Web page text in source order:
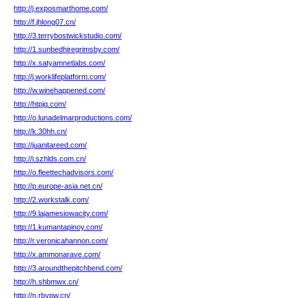
http://j.exposmarthome.com/
http://f.jhlong07.cn/
http://3.terrybostwickstudio.com/
http://1.sunbedhiregrimsby.com/
http://x.satyamnetlabs.com/
http://j.worklifeplatform.com/
http://w.winehappened.com/
http://htpjq.com/
http://o.lunadelmarproductions.com/
http://k.30hh.cn/
http://juanitareed.com/
http://i.szhlds.com.cn/
http://o.fleettechadvisors.com/
http://p.europe-asia.net.cn/
http://2.workstalk.com/
http://9.lajamesiowacity.com/
http://1.kumantapinoy.com/
http://r.veronicahannon.com/
http://x.ammonarave.com/
http://3.aroundthepitchbend.com/
http://h.shbmwx.cn/
http://n.rbypw.cn/